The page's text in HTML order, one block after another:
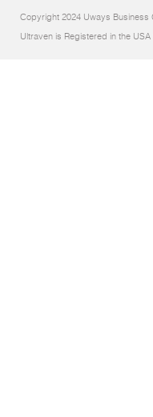
Copyright 2024 Uways Business
Ultraven is Registered in the